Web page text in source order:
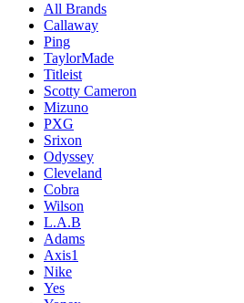
All Brands
Callaway
Ping
TaylorMade
Titleist
Scotty Cameron
Mizuno
PXG
Srixon
Odyssey
Cleveland
Cobra
Wilson
L.A.B
Adams
Axis1
Nike
Yes